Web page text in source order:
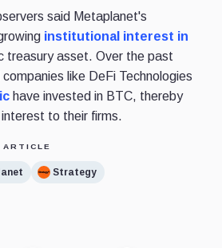
said Metaplanet's
institutional interest in
treasury asset. Over the past
like DeFi Technologies
have invested in BTC, thereby
to their firms.
Strategy